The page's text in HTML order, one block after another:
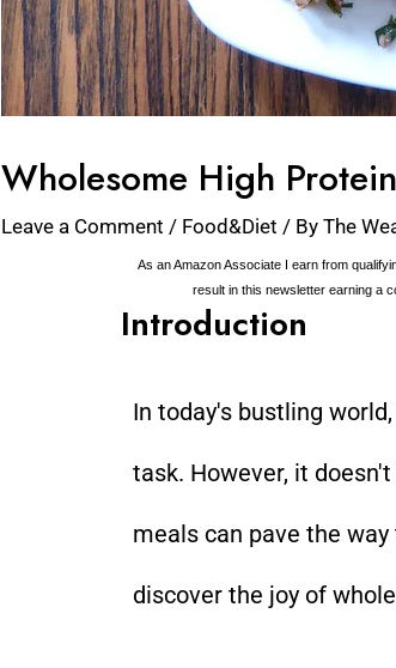
Wholesome High
Leave a Comment / Food&Diet / ByThe
As an Amazon Associate I earn from
result in this newsletter earning a
Introduction
In today's bustling
task. However, it
meals can pave the
discover the joy of